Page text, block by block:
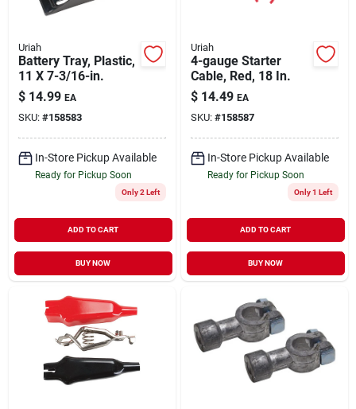
Uriah
Battery Tray, Plastic,
11 X 7-3/16-in.
$ 14.99 EA
SKU: #158583
In-Store Pickup Available
Ready for Pickup Soon
Only 2 Left
ADD TO CART
BUY NOW
Uriah
4-gauge Starter
Cable, Red, 18 In.
$ 14.49 EA
SKU: #158587
In-Store Pickup Available
Ready for Pickup Soon
Only 1 Left
ADD TO CART
BUY NOW